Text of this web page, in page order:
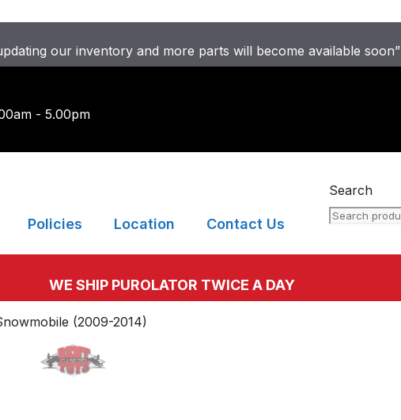
our inventory and more parts will become available soon”
- 5.00pm
Policies Location Contact Us
Search
WE SHIP PUROLATOR TWICE A DAY
(2009-2014)